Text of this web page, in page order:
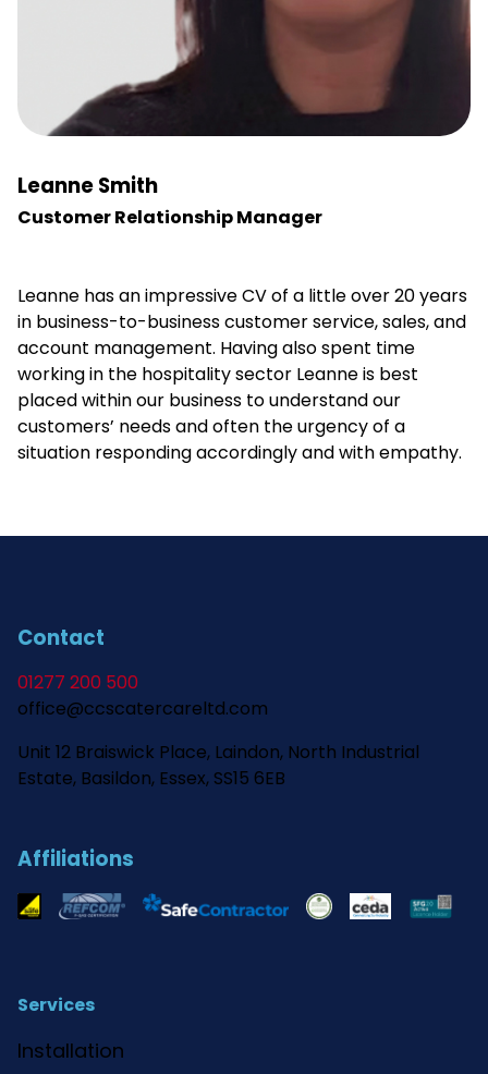
Leanne Smith
Customer Relationship Manager
Leanne has an impressive CV of a little over 20 years
in business-to-business customer service, sales, and
account management. Having also spent time
working in the hospitality sector Leanne is best
placed within our business to understand our
customers’ needs and often the urgency of a
situation responding accordingly and with empathy.
Contact
01277 200 500
office@ccscatercareltd.com
Unit 12 Braiswick Place, Laindon, North Industrial
Estate, Basildon, Essex, SS15 6EB
Affiliations
Services
Installation